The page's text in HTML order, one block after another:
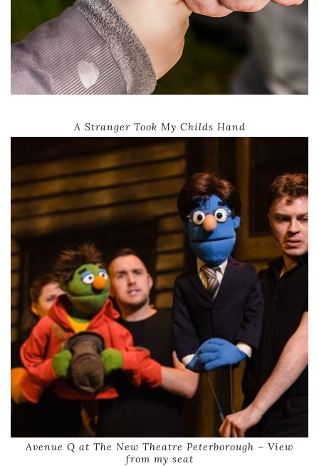
A Stranger Took My Childs Hand
Avenue Q at The New Theatre Peterborough – View
from my seat